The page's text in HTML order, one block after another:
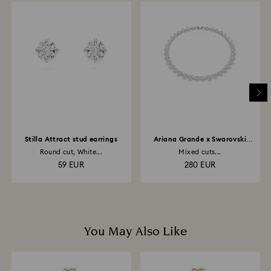
to be applied to the same payment method used to
place the order. The entire return and refund process
may take up to 3-4 weeks from postage date.
Stilla Attract stud earrings
Round cut, White...
59 EUR
Ariana Grande x Swarovski
Mixed cuts...
280 EUR
You May Also Like